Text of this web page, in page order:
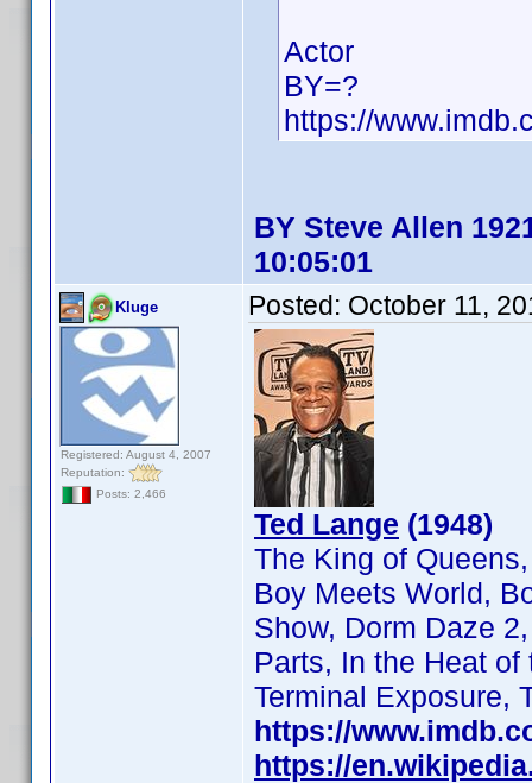
Actor
BY=?
https://
BY Steve Allen
10:05:01
Kluge
Registered: August 4, 2007
Reputation:
Posts: 2,466
Posted: October 11,
Ted Lange (1948)
The King of
Boy Meets World,
Show, Dorm Daze
Parts, In the Heat
Terminal Exposure,
https://
https://